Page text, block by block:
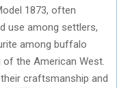
1873, often
use among settlers,
among buffalo
the American West.
craftsmanship and